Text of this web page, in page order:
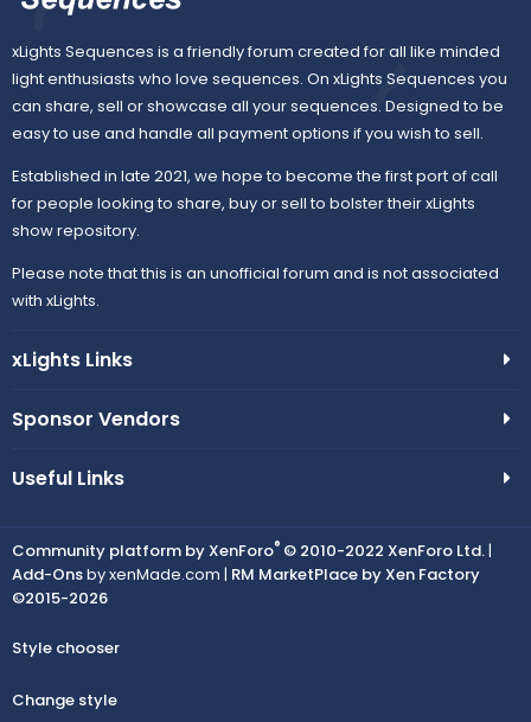
xLights Sequences is a friendly forum created for all like minded
light enthusiasts who love sequences. On xLights Sequences you
can share, sell or showcase all your sequences. Designed to be
easy to use and handle all payment options if you wish to sell.
Established in late 2021, we hope to become the first port of call
for people looking to share, buy or sell to bolster their xLights
show repository.
Please note that this is an unofficial forum and is not associated
with xLights.
xLights Links
Sponsor Vendors
Useful Links
Community platform by XenForo® © 2010-2022 XenForo Ltd.|
Add-Onsby xenMade.com | RM MarketPlace by Xen Factory
©2015-2026
Style chooser
Change style